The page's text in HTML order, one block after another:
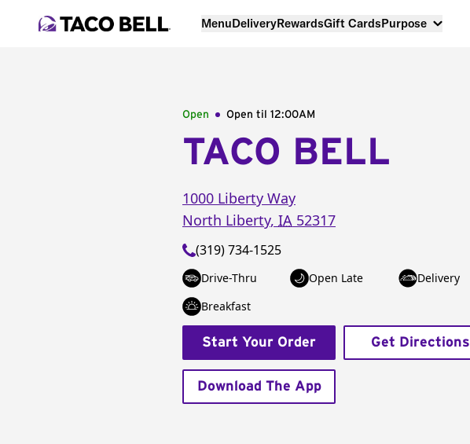
MenuDeliveryRewardsGift CardsPurpose
Open Open til 12:00AM
TACO BELL
1000 Liberty Way
North Liberty, IA 52317
(319) 734-1525
Drive-Thru Open Late
Delivery
Breakfast
Start Your Order Get Directions
Download The App